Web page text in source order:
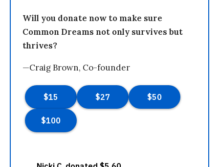
Will you donate now to make sure
Common Dreams not only survives but
thrives?
—Craig Brown, Co-founder